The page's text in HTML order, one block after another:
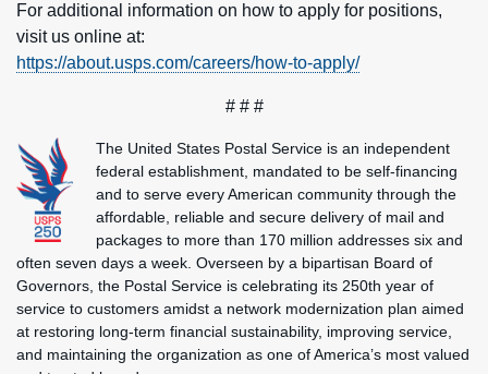
For additional information on how to apply for positions,
visit us online at:
https://about.usps.com/careers/how-to-apply/
# # #
The United States Postal Service is an independent
federal establishment, mandated to be self-financing
and to serve every American community through the
affordable, reliable and secure delivery of mail and
packages to more than 170 million addresses six and
often seven days a week. Overseen by a bipartisan Board of
Governors, the Postal Service is celebrating its 250th year of
service to customers amidst a network modernization plan aimed
at restoring long-term financial sustainability, improving service,
and maintaining the organization as one of America’s most valued